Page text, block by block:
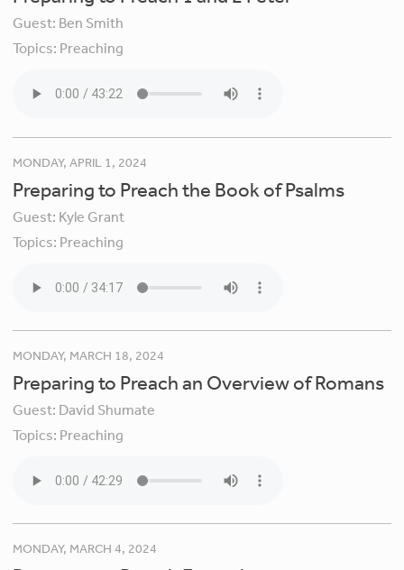
Guest: Ben Smith
Topics: Preaching
MONDAY, APRIL 1, 2024
Preparing to Preach the Book of Psalms
Guest: Kyle Grant
Topics: Preaching
MONDAY, MARCH 18, 2024
Preparing to Preach an Overview of Romans
Guest: David Shumate
Topics: Preaching
MONDAY, MARCH 4, 2024